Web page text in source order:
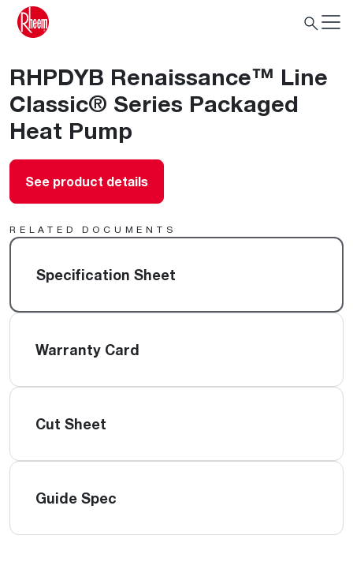
RHPDYB Renaissance™ Line
Classic® Series Packaged
Heat Pump
See product details
RELATED DOCUMENTS
Specification Sheet
Warranty Card
Cut Sheet
Guide Spec